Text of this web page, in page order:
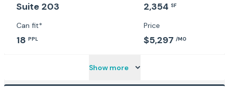
Suite 203 2,354 SF
Can fit*
18 PPL
Price
$5,297 /MO
Show more